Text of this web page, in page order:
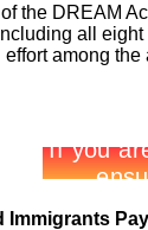
the DREAM
all
among